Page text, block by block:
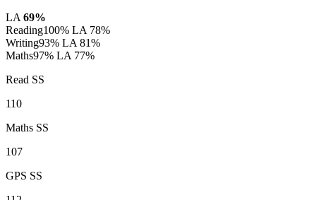
LA 69%
Reading100% LA 78%
Writing93% LA 81%
Maths97% LA 77%
Read SS
110
Maths SS
107
GPS SS